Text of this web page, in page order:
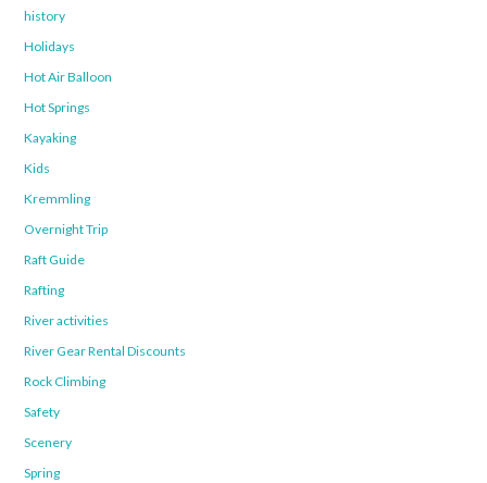
history
Holidays
Hot Air Balloon
Hot Springs
Kayaking
Kids
Kremmling
Overnight Trip
Raft Guide
Rafting
River activities
River Gear Rental Discounts
Rock Climbing
Safety
Scenery
Spring